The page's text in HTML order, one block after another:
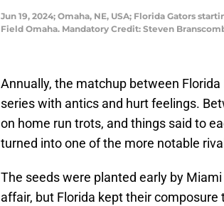
Jun 19, 2024; Omaha, NE, USA; Florida Gators
Field Omaha. Mandatory Credit: Steven
Annually, the matchup between
series with antics and hurt feelings.
on home run trots, and things said to
turned into one of the more notable
The seeds were planted early by
affair, but Florida kept their